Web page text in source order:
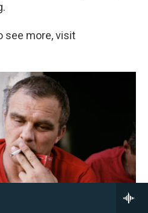
see more, visit